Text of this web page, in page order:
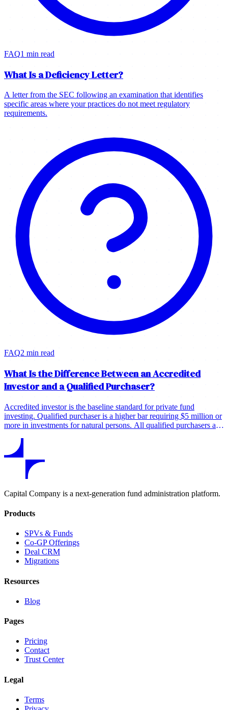
FAQ1 min read
What Is a Deficiency Letter?
A letter from the SEC following an examination that identifies
specific areas where your practices do not meet regulatory
requirements.
FAQ2 min read
What Is the Difference Between an Accredited
Investor and a Qualified Purchaser?
Accredited investor is the baseline standard for private fund
investing. Qualified purchaser is a higher bar requiring $5 million or
more in investments for natural persons. All qualified purchasers are
qualified purchasers.
Capital Company is a next-generation fund administration platform.
Products
SPVs & Funds
Co-GP Offerings
Deal CRM
Migrations
Resources
Blog
Pages
Pricing
Contact
Trust Center
Legal
Terms